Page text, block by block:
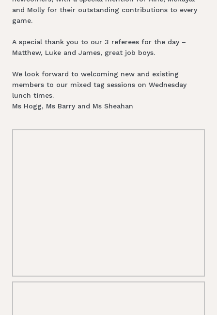
and Molly for their outstanding contributions to every
game.
A special thank you to our 3 referees for the day –
Matthew, Luke and James, great job boys.
We look forward to welcoming new and existing
members to our mixed tag sessions on Wednesday
lunch times.
Ms Hogg, Ms Barry and Ms Sheahan